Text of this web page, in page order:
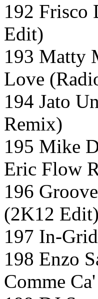
192 Frisco
Edit)
193 Matty
Love
194 Jato
Remix)
195 Mike
Eric Flow
196
(2K12 Edit)
197 In-
198 Enzo
Comme